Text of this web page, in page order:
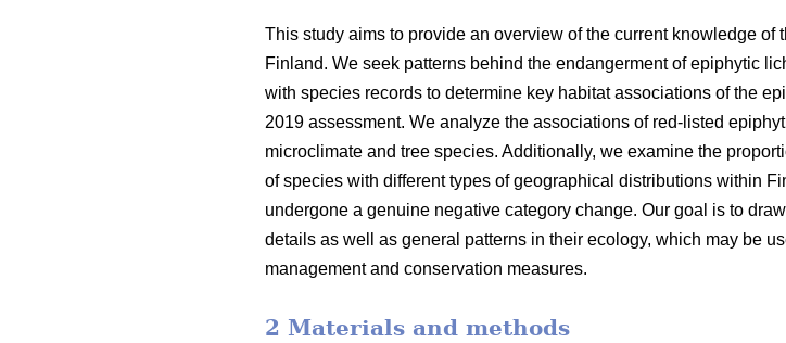
This study aims to provide an overview of the current knowledge
Finland. We seek patterns behind the endangerment of epiphytic
with species records to determine key habitat associations of the
2019 assessment. We analyze the associations of red-listed
microclimate and tree species. Additionally, we examine the
of species with different types of geographical distributions within
undergone a genuine negative category change. Our goal is to
details as well as general patterns in their ecology, which may be
management and conservation measures.
2 Materials and methods